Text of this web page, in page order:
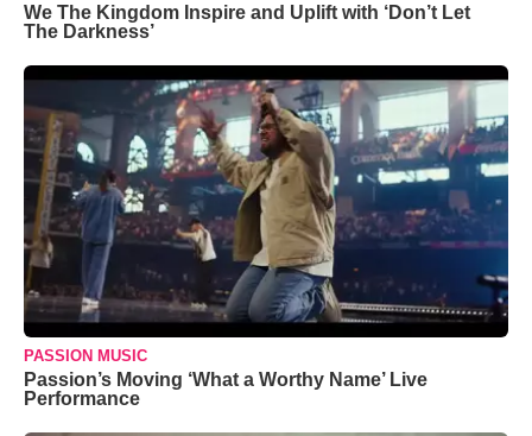
We The Kingdom Inspire and Uplift with ‘Don’t Let
The Darkness’
PASSION MUSIC
Passion’s Moving ‘What a Worthy Name’ Live
Performance